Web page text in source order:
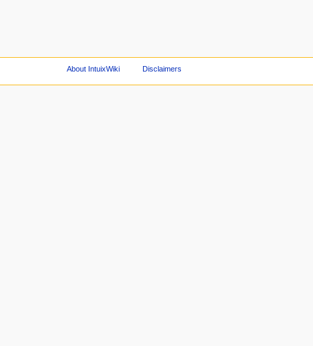
About IntuixWiki Disclaimers